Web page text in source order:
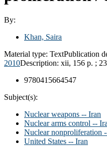
By:
Khan, Saira
Material type: TextPublication
2010Description: xii, 156 p. ;
9780415664547
Subject(s):
Nuclear weapons -- Iran
Nuclear arms control --
Nuclear nonproliferation
United States -- Iran